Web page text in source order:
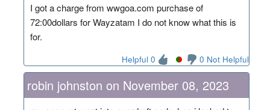
I got a charge from wwgoa.com purchase of
72:00dollars for Wayzatam I do not know what this is
for.
Helpful 0 0 Not Helpful
robin johnston on November 08, 2023